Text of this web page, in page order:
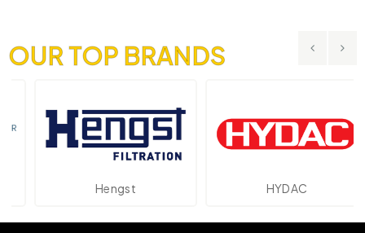
OUR TOP BRANDS
Hengst HYDAC